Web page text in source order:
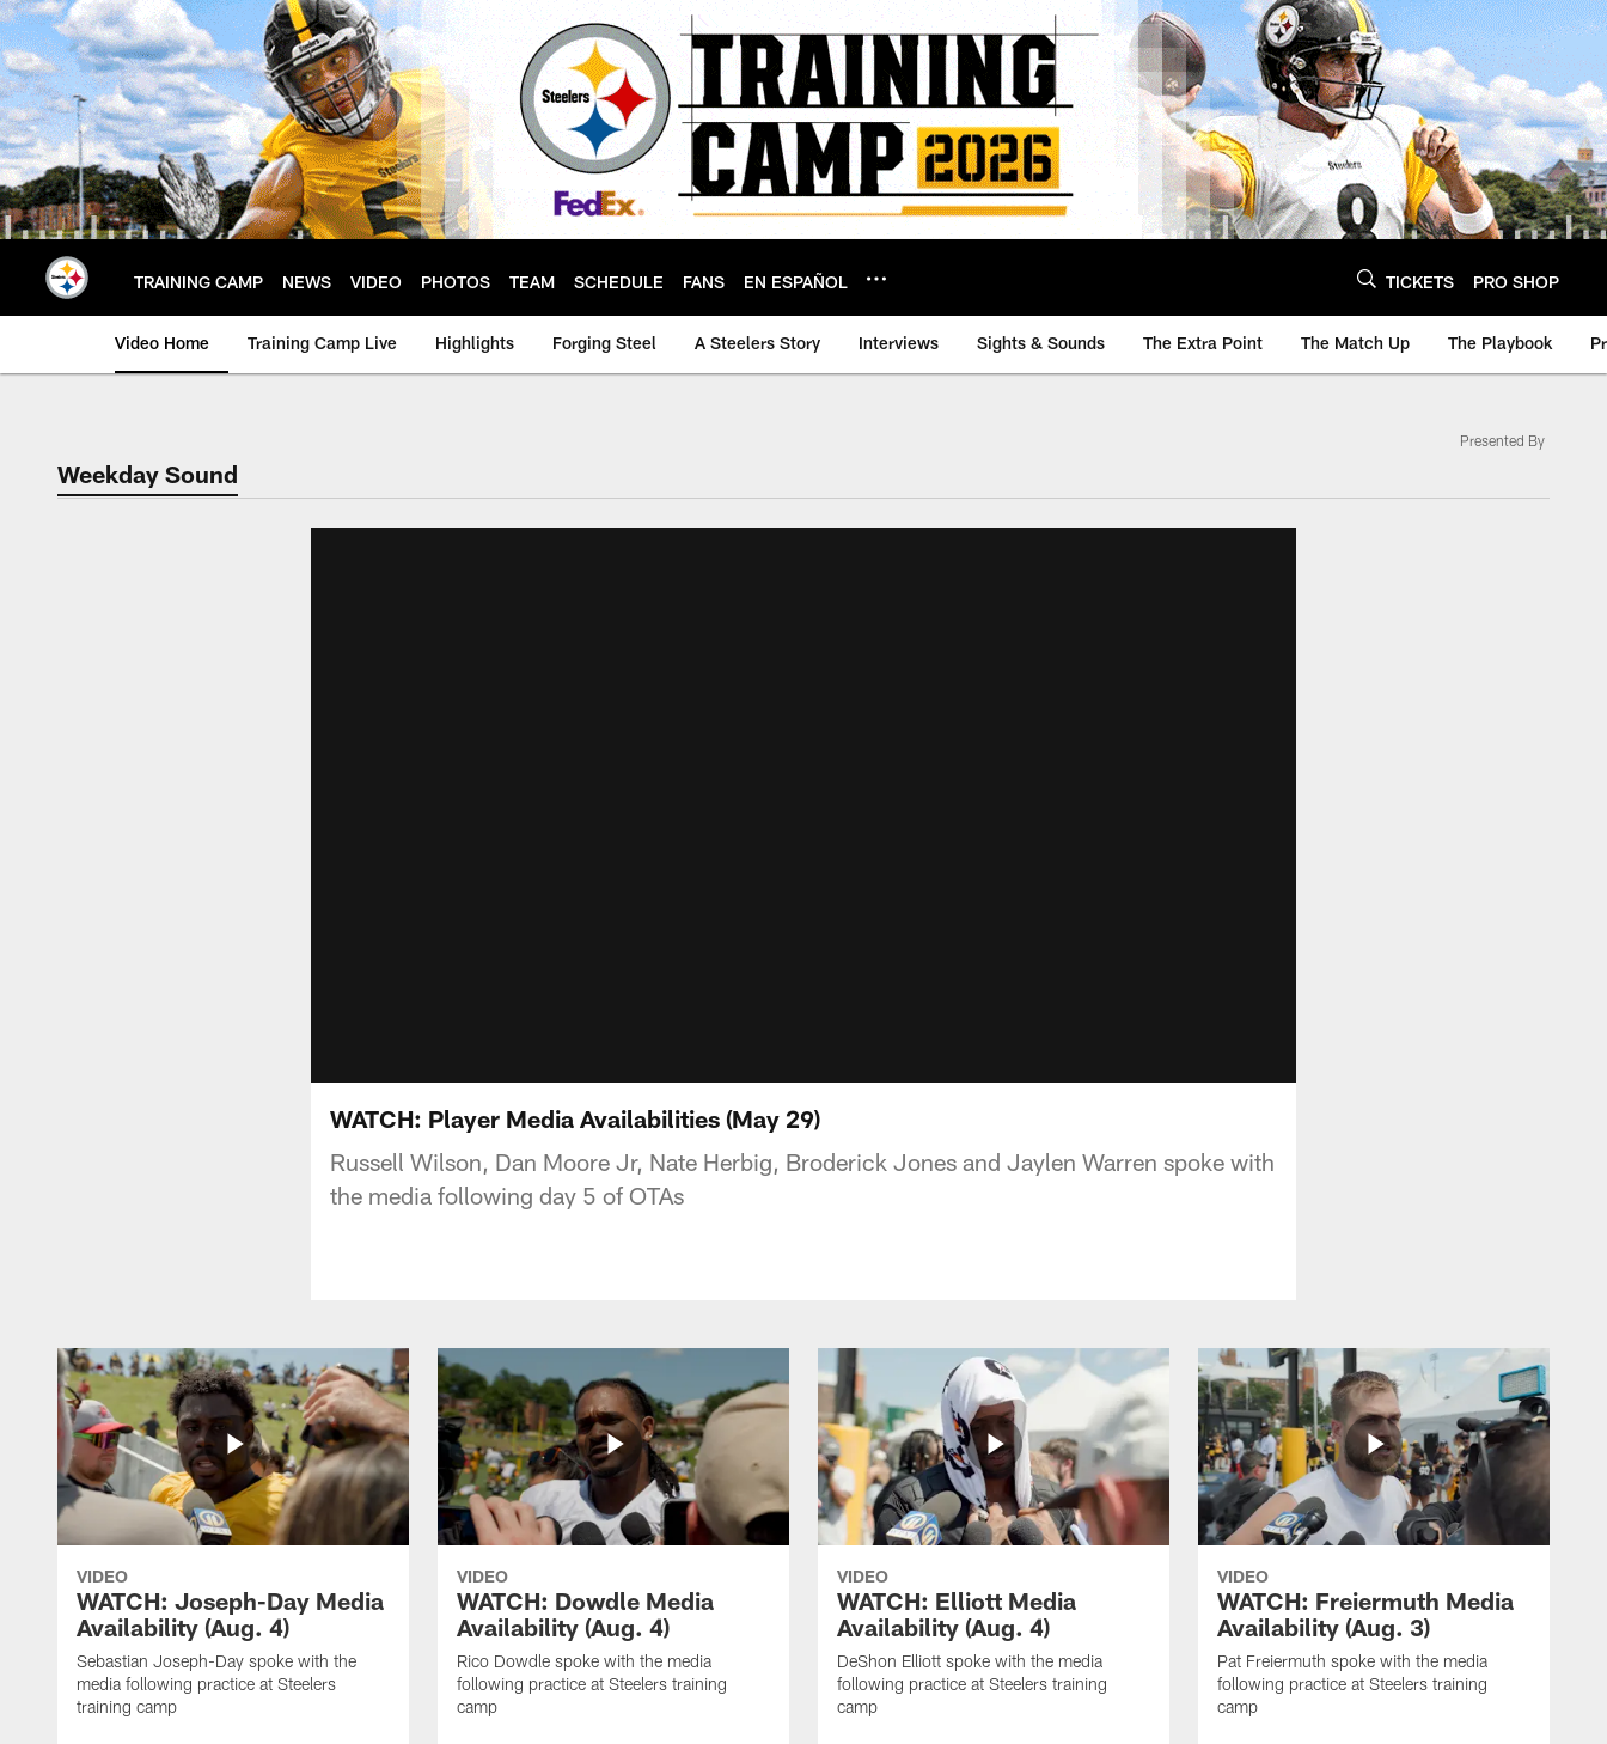
Skip
to
main
content
TRAINING CAMP NEWS VIDEO PHOTOS TEAM SCHEDULE FANS EN ESPAÑOL TICKETS PRO SHOP
Video Home Training Camp Live Highlights Forging Steel A Steelers Story Interviews Sights & Sounds The Extra Point The Match Up The Playbook
Weekday Sound
Presented By
WATCH: Player Media Availabilities (May 29)
Russell Wilson, Dan Moore Jr, Nate Herbig, Broderick Jones and Jaylen Warren spoke with
the media following day 5 of OTAs
VIDEO
WATCH: Joseph-Day Media
Availability (Aug. 4)
Sebastian Joseph-Day spoke with the
media following practice at Steelers
training camp
VIDEO
WATCH: Dowdle Media
Availability (Aug. 4)
Rico Dowdle spoke with the media
following practice at Steelers training
camp
VIDEO
WATCH: Elliott Media
Availability (Aug. 4)
DeShon Elliott spoke with the media
following practice at Steelers training
camp
VIDEO
WATCH: Freiermuth Media
Availability (Aug. 3)
Pat Freiermuth spoke with the media
following practice at Steelers training
camp